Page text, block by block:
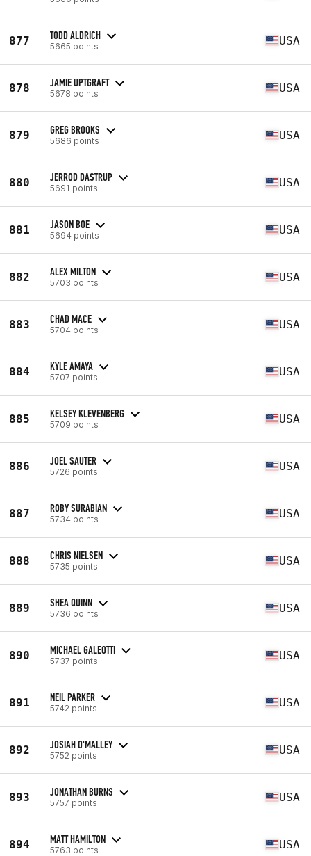
877 TODD ALDRICH
5665 points USA
878 JAMIE UPTGRAFT
5678 points USA
879 GREG BROOKS
5686 points USA
880 JERROD DASTRUP
5691 points USA
881 JASON BOE
5694 points USA
882 ALEX MILTON
5703 points USA
883 CHAD MACE
5704 points USA
884 KYLE AMAYA
5707 points USA
885 KELSEY KLEVENBERG
5709 points USA
886 JOEL SAUTER
5726 points USA
887 ROBY SURABIAN
5734 points USA
888 CHRIS NIELSEN
5735 points USA
889 SHEA QUINN
5736 points USA
890 MICHAEL GALEOTTI
5737 points USA
891 NEIL PARKER
5742 points USA
892 JOSIAH O'MALLEY
5752 points USA
893 JONATHAN BURNS
5757 points USA
894 MATT HAMILTON
5763 points USA